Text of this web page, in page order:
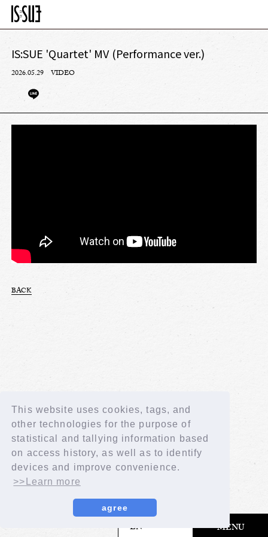
This website uses cookies, tags, and
other technologies for the purpose of
statistical and tallying information based
on access history, as well as to identify
devices and improve convenience.
>>Learn more
agree
EN MENU
​ ​
IS:SUE 'Quartet' MV (Performance ver.)
2026.05.29 VIDEO
BACK